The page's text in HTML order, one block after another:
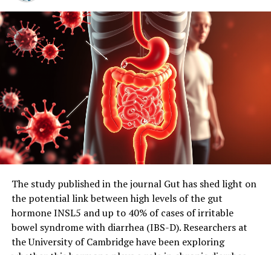
about this work and may move toward clinical trials
depending on their findings.
The study published in the journal Gut has shed light on
the potential link between high levels of the gut
hormone INSL5 and up to 40% of cases of irritable
bowel syndrome with diarrhea (IBS-D). Researchers at
the University of Cambridge have been exploring